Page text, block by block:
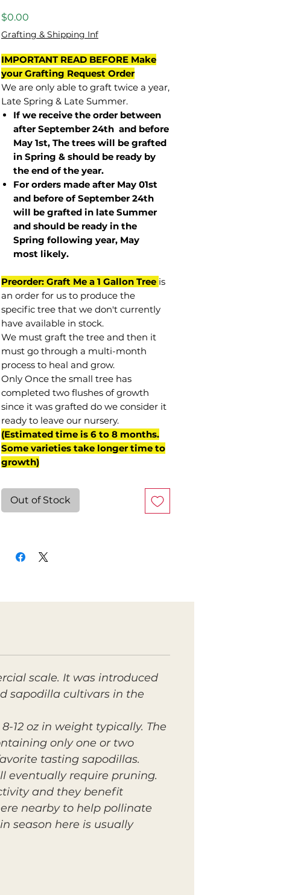
$0.00
Grafting & Shipping Inf
IMPORTANT READ BEFORE Make
your Grafting Request Order
We are only able to graft twice a year,
Late Spring & Late Summer.
If we receive the order between
after September 24th and before
May 1st, The trees will be grafted
in Spring & should be ready by
the end of the year.
For orders made after May 01st
and before ofSeptember 24th
will be grafted in late Summer
and should be ready in the
Spring following year, May
most likely.
Preorder: Graft Me a 1 Gallon Tree is
an order for us to produce the
specific tree that we don't currently
have available in stock.
We must graft the tree and then it
must go through a multi-month
process to heal and grow.
Only Once the small tree has
completed two flushes of growth
since it was grafted do we consider it
ready to leave our nursery.
(Estimated time is 6 to 8 months.
Some varieties take longer time to
growth)
Out of Stock
scale. It was introduced
sapodilla cultivars in the
12 oz in weight typically. The
only one or two
tasting sapodillas.
eventually require pruning.
and they benefit
nearby to help pollinate
season here is usually